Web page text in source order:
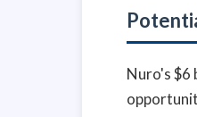
Nuro's $6